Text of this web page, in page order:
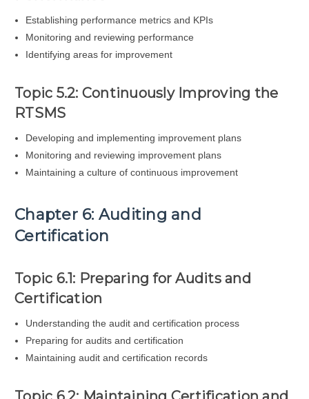
Establishing performance metrics and KPIs
Monitoring and reviewing performance
Identifying areas for improvement
Topic 5.2: Continuously Improving the
RTSMS
Developing and implementing improvement plans
Monitoring and reviewing improvement plans
Maintaining a culture of continuous improvement
Chapter 6: Auditing and
Certification
Topic 6.1: Preparing for Audits and
Certification
Understanding the audit and certification process
Preparing for audits and certification
Maintaining audit and certification records